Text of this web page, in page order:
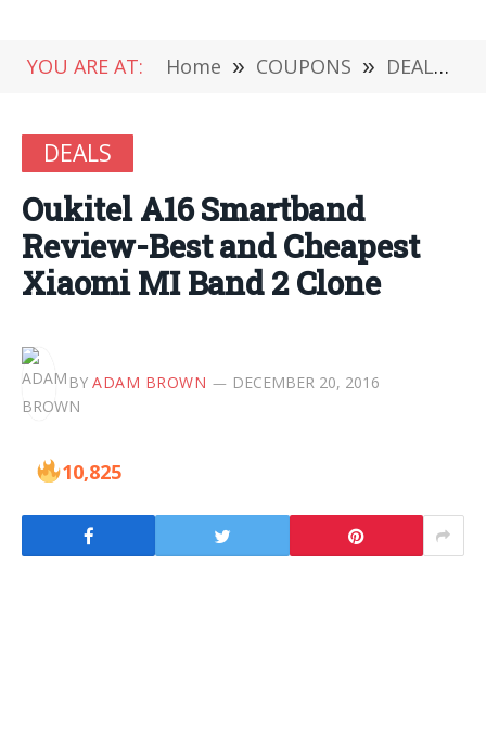
YOU ARE AT: Home » COUPONS » DEALS
DEALS
Oukitel A16 Smartband
Review-Best and Cheapest
Xiaomi MI Band 2 Clone
BY ADAM BROWN DECEMBER 20, 2016
10,825